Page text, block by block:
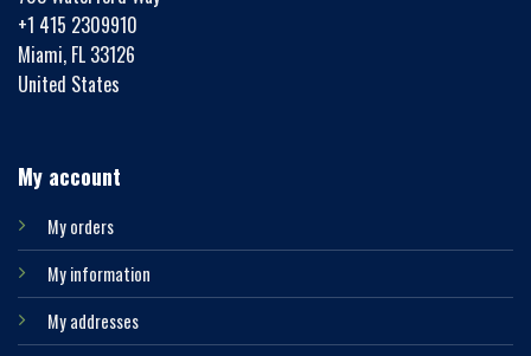
+1 415 2309910
Miami, FL 33126
United States
My account
My orders
My information
My addresses